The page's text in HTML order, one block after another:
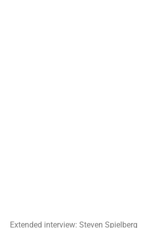
Extended interview: Steven Spielberg